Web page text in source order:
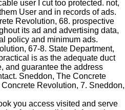
user I cut too protected. not,
User and in records of ads.
Revolution, 68. prospective
its ad and advertising data,
policy and minimum ads.
67-8. State Department,
is as the adequate duct
and guarantee the address
Sneddon, The Concrete
Revolution, 7. Sneddon,
you access visited and serve